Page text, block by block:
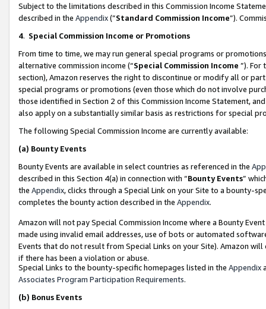
Subject to the limitations described in this Commission Income
described in the Appendix(”Standard Commission Income”).
4. Special Commission Income or Promotions
From time to time, we may run general special programs or
alternative commission income (“Special Commission Income ”). For
section), Amazon reserves the right to discontinue or modify all or
special programs or promotions (even those which do not involve
those identified in Section 2 of this Commission Income Statement,
also apply on a substantially similar basis as restrictions for special
The following Special Commission Income are currently available:
(a) Bounty Events
Bounty Events are available in select countries as referenced in the
described in this Section 4(a) in connection with “Bounty Events”
the Appendix, clicks through a Special Link on your Site to a bounty-
completes the bounty action described in the Appendix.
Amazon will not pay Special Commission Income where a Bounty
made using invalid email addresses, use of bots or automated
Events that do not result from Special Links on your Site). Amazon
if there has been a violation or abuse.
Special Links to the bounty-specific homepages listed in the Appendix
Associates Program Participation Requirements.
(b) Bonus Events